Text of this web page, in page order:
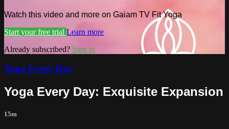
Watch this video and more on Gaiam TV Fit Yoga
Start your free trial Learn more
Already subscribed? Sign in
Yoga Every Day
Yoga Every Day: Exquisite Expansion
15m